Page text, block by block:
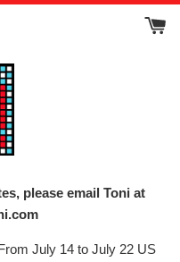
please email Toni at
July 14 to July 22 US